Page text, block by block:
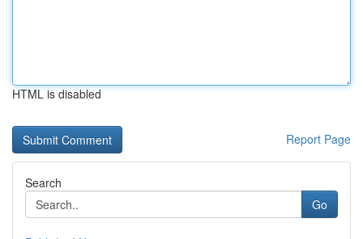
HTML is disabled
Report Page
Search
Go